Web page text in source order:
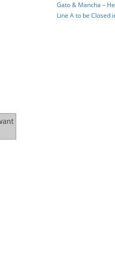
Gato & Mancha –
Line A to be Closed